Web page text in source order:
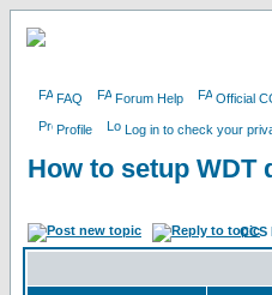
FAQ Forum Help Official
Profile Log in to check your
How to setup WDT
CCS